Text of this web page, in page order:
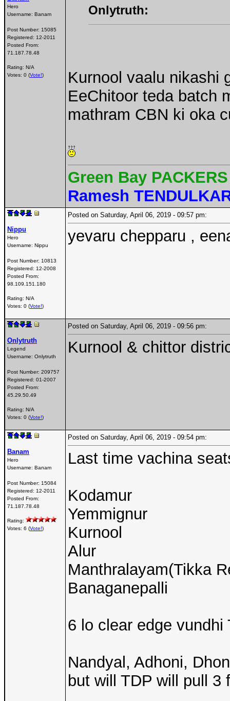
Hero
Username: Banam
Post Number: 15085
Registered: 12-2011
Posted From:
71.187.78.48
Rating: N/A
Votes: 0 (Vote!)
Onlytruth:
Kurnool vaalu nikashi
EeChitoor teda batch
mathram CBN ki oka
Green Bay
Ramesh
Nippu
Hero
Username: Nippu
Post Number: 10813
Registered: 12-2008
Posted From:
98.109.151.180
Rating: N/A
Votes: 0 (Vote!)
Posted on Saturday, April 06, 2019 - 09:57 pm:
yevaru chepparu ,
Onlytruth
Legend
Username: Onlytruth
Post Number: 209757
Registered: 01-2007
Posted From:
45.29.50.49
Rating: N/A
Votes: 0 (Vote!)
Posted on Saturday, April 06, 2019 - 09:56 pm:
Kurnool & chittor
Banam
Hero
Username: Banam
Post Number: 15084
Registered: 12-2011
Posted From:
71.187.78.48
Rating:
Votes: 6 (Vote!)
Posted on Saturday, April 06, 2019 - 09:54 pm:
Last time vachina
Kodamur
Yemmignur
Kurnool
Alur
Manthralayam(Tikka
Banaganepalli
6 lo clear edge vundhi
Nandyal, Adhoni,
but will TDP will pull 3